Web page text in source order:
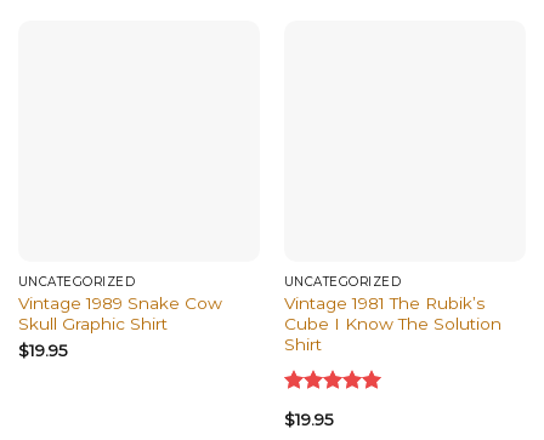
UNCATEGORIZED
Vintage 1989 Snake Cow
Skull Graphic Shirt
$19.95
UNCATEGORIZED
Vintage 1981 The Rubik’s
Cube I Know The Solution
Shirt
Rated
out of 5
$19.95